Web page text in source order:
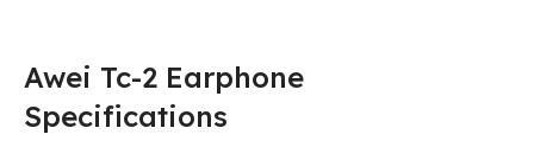
Awei Tc-2 Earphone
Specifications